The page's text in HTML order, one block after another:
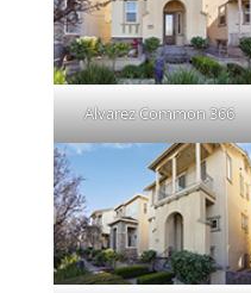
Alvarez Common 366